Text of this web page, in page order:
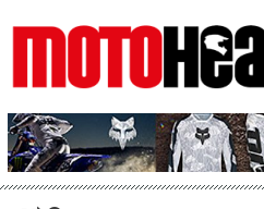
MotoHead
Fresh dirt bike action for the real MotoHead!